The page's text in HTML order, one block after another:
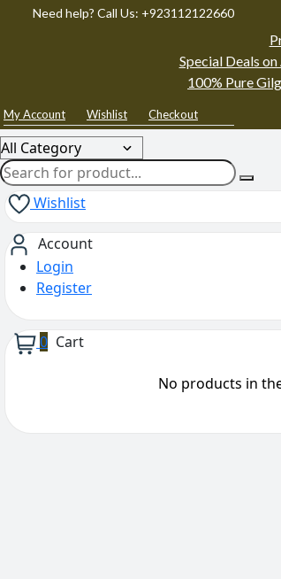
Need help? Call Us: +923112122660
Special Deals
100% Pure
My Account Wishlist Checkout
Wishlist
Account
Login
Register
0 Cart
No products in